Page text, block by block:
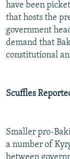
have been
that hosts the
government
demand that
constitutional
Scuffles
Smaller pro-
a number of